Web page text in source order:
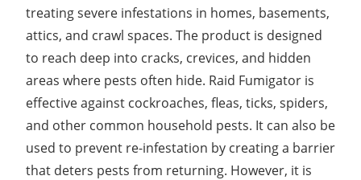
treating severe infestations in homes, basements,
attics, and crawl spaces. The product is designed
to reach deep into cracks, crevices, and hidden
areas where pests often hide. Raid Fumigator is
effective against cockroaches, fleas, ticks, spiders,
and other common household pests. It can also be
used to prevent re-infestation by creating a barrier
that deters pests from returning. However, it is